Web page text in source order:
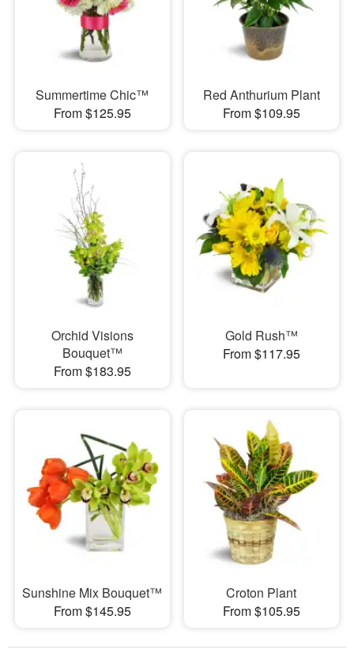
Summertime Chic™
From $125.95
Red Anthurium Plant
From $109.95
Orchid Visions
Bouquet™
From $183.95
Gold Rush™
From $117.95
Sunshine Mix Bouquet™
From $145.95
Croton Plant
From $105.95